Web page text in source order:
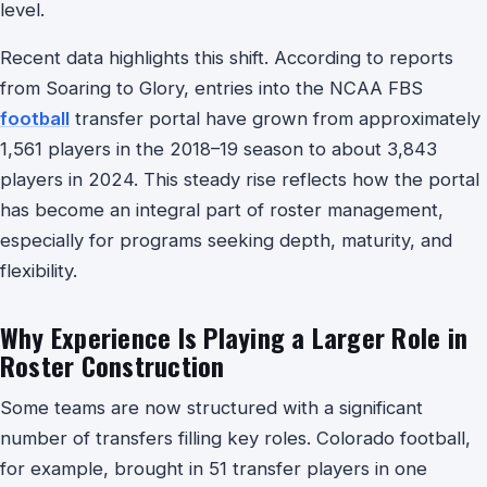
level.
Recent data highlights this shift. According to reports
from Soaring to Glory, entries into the NCAA FBS
football transfer portal have grown from approximately
1,561 players in the 2018–19 season to about 3,843
players in 2024. This steady rise reflects how the portal
has become an integral part of roster management,
especially for programs seeking depth, maturity, and
flexibility.
Why Experience Is Playing a Larger Role in
Roster Construction
Some teams are now structured with a significant
number of transfers filling key roles. Colorado football,
for example, brought in 51 transfer players in one